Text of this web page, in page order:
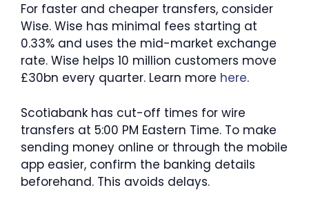
For faster and cheaper transfers, consider
Wise. Wise has minimal fees starting at
0.33% and uses the mid-market exchange
rate. Wise helps 10 million customers move
£30bn every quarter. Learn more here.
Scotiabank has cut-off times for wire
transfers at 5:00 PM Eastern Time. To make
sending money online or through the mobile
app easier, confirm the banking details
beforehand. This avoids delays.